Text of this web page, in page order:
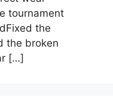
tournament
the
the broken
[…]